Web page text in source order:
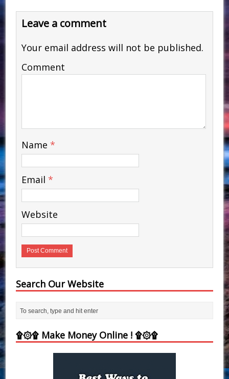
Leave a comment
Your email address will not be published.
Comment
Name *
Email *
Website
Search Our Website
۩۞۩ Make Money Online ! ۩۞۩